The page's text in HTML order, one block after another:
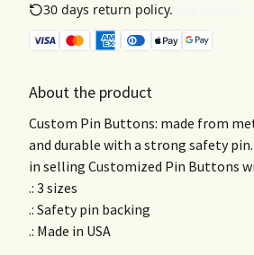
30 days return policy.
About the product
Custom Pin Buttons: made from
and durable with a strong safety
in selling Customized Pin Buttons
.: 3 sizes
.: Safety pin backing
.: Made in USA